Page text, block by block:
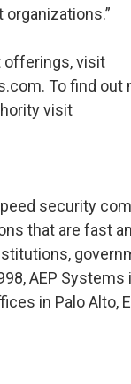
offerings, visit
To find out
visit
security
that are fast
AEP
in Palo Alto,